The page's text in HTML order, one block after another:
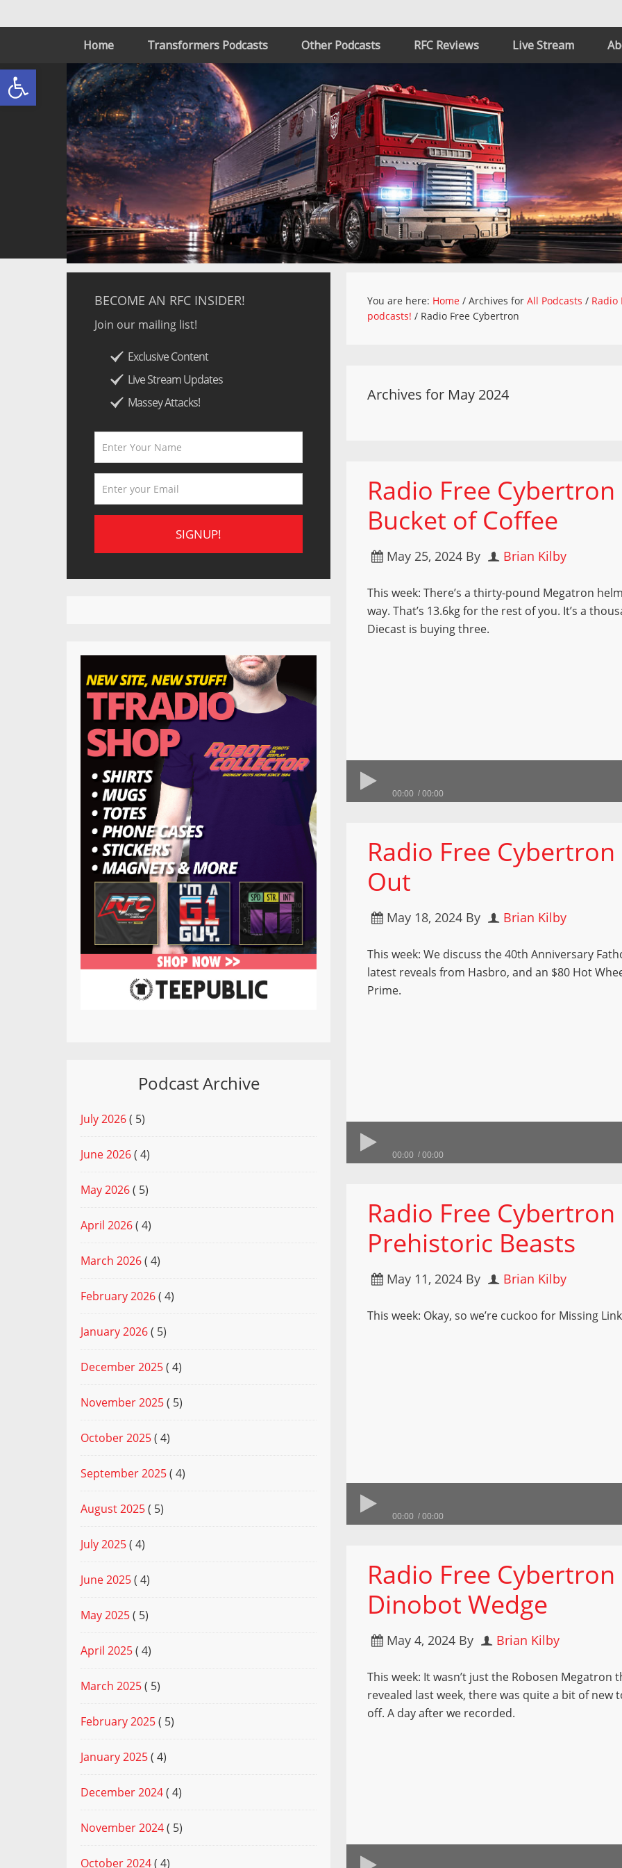
Open toolbar
Home Transformers Podcasts Other Podcasts RFC Reviews Live Stream
You are here: Home / Archives forAll Podcasts / Radio
podcasts! / Radio Free Cybertron
Archives for May 2024
Radio Free
Bucket of Coffee
May 25, 2024 By Brian Kilby
This week: There’s a thirty-pound Megatron
way. That’s 13.6kg for the rest of you. It’s a
Diecast is buying three.
00:00 00:00
Radio Free Cybertron
Out
May 18, 2024 By Brian Kilby
This week: We discuss the 40th Anniversary
latest reveals from Hasbro, and an $80 Hot
Prime.
00:00 00:00
Radio Free
Prehistoric Beasts
May 11, 2024 By Brian Kilby
This week: Okay, so we’re cuckoo for Missing
00:00 00:00
Radio Free
Dinobot Wedge
May 4, 2024 By Brian Kilby
This week: It wasn’t just the Robosen Megatron
revealed last week, there was quite a bit of new
off. A day after we recorded.
BECOME AN RFC INSIDER!
Join our mailing list!
Exclusive Content
Live Stream Updates
Massey Attacks!
Podcast Archive
July 2026( 5)
June 2026( 4)
May 2026( 5)
April 2026( 4)
March 2026( 4)
February 2026( 4)
January 2026( 5)
December 2025( 4)
November 2025( 5)
October 2025( 4)
September 2025( 4)
August 2025( 5)
July 2025( 4)
June 2025( 4)
May 2025( 5)
April 2025( 4)
March 2025( 5)
February 2025( 5)
January 2025( 4)
December 2024( 4)
November 2024( 5)
October 2024( 4)